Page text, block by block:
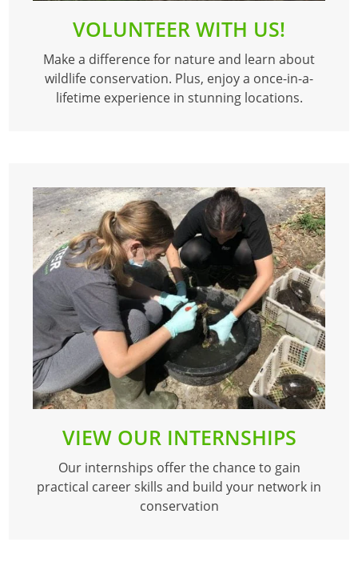
VOLUNTEER WITH US!
Make a difference for nature and learn about
wildlife conservation. Plus, enjoy a once-in-a-
lifetime experience in stunning locations.
VIEW OUR INTERNSHIPS
Our internships offer the chance to gain
practical career skills and build your network in
conservation